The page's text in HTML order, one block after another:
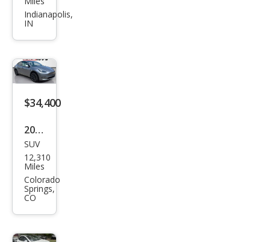
Mod
g
Ran
ge
Indianapolis,
IN
$34,400
2024
Tesl
a
Mod
el Y
Lon
g
SUV
12,310
Miles
Colorado
Springs,
CO